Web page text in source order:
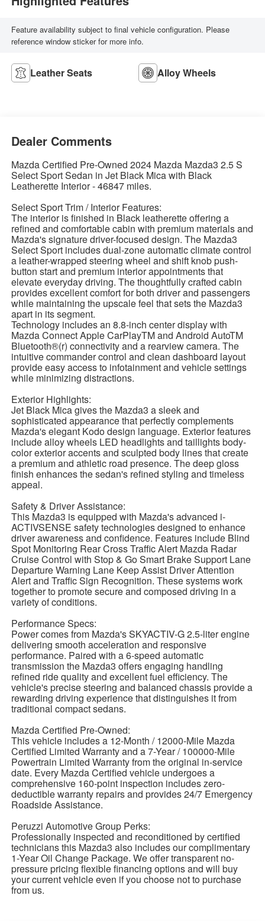
Feature availability subject to final vehicle configuration. Please
reference window sticker for more info.
Leather Seats Alloy Wheels
Dealer Comments
Mazda Certified Pre-Owned 2024 Mazda Mazda3 2.5 S
Select Sport Sedan in Jet Black Mica with Black
Leatherette Interior - 46847 miles.
Select Sport Trim / Interior Features:
The interior is finished in Black leatherette offering a
refined and comfortable cabin with premium materials and
Mazda's signature driver-focused design. The Mazda3
Select Sport includes dual-zone automatic climate control
a leather-wrapped steering wheel and shift knob push-
button start and premium interior appointments that
elevate everyday driving. The thoughtfully crafted cabin
provides excellent comfort for both driver and passengers
while maintaining the upscale feel that sets the Mazda3
apart in its segment.
Technology includes an 8.8-inch center display with
Mazda Connect Apple CarPlayTM and Android AutoTM
Bluetooth®(r) connectivity and a rearview camera. The
intuitive commander control and clean dashboard layout
provide easy access to infotainment and vehicle settings
while minimizing distractions.
Exterior Highlights:
Jet Black Mica gives the Mazda3 a sleek and
sophisticated appearance that perfectly complements
Mazda's elegant Kodo design language. Exterior features
include alloy wheels LED headlights and taillights body-
color exterior accents and sculpted body lines that create
a premium and athletic road presence. The deep gloss
finish enhances the sedan's refined styling and timeless
appeal.
Safety & Driver Assistance:
This Mazda3 is equipped with Mazda's advanced i-
ACTIVSENSE safety technologies designed to enhance
driver awareness and confidence. Features include Blind
Spot Monitoring Rear Cross Traffic Alert Mazda Radar
Cruise Control with Stop & Go Smart Brake Support Lane
Departure Warning Lane Keep Assist Driver Attention
Alert and Traffic Sign Recognition. These systems work
together to promote secure and composed driving in a
variety of conditions.
Performance Specs:
Power comes from Mazda's SKYACTIV-G 2.5-liter engine
delivering smooth acceleration and responsive
performance. Paired with a 6-speed automatic
transmission the Mazda3 offers engaging handling
refined ride quality and excellent fuel efficiency. The
vehicle's precise steering and balanced chassis provide a
rewarding driving experience that distinguishes it from
traditional compact sedans.
Mazda Certified Pre-Owned:
This vehicle includes a 12-Month / 12000-Mile Mazda
Certified Limited Warranty and a 7-Year / 100000-Mile
Powertrain Limited Warranty from the original in-service
date. Every Mazda Certified vehicle undergoes a
comprehensive 160-point inspection includes zero-
deductible warranty repairs and provides 24/7 Emergency
Roadside Assistance.
Peruzzi Automotive Group Perks:
Professionally inspected and reconditioned by certified
technicians this Mazda3 also includes our complimentary
1-Year Oil Change Package. We offer transparent no-
pressure pricing flexible financing options and will buy
your current vehicle even if you choose not to purchase
from us.